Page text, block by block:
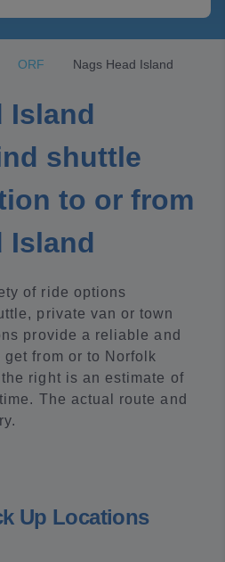
ORF Nags Head Island
Island
shuttle
to or from
Island
of ride options
private van or town
provide a reliable and
from or to Norfolk
right is an estimate of
The actual route and
Up Locations